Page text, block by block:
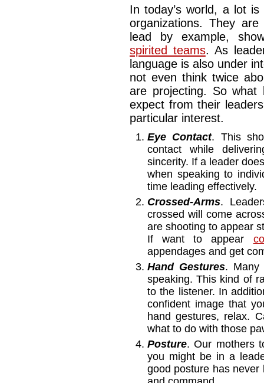
In today’s world, a lot
organizations. They
lead by example,
spirited teams. As
language is also under
not even think twice
are projecting. So what
expect from their
particular interest.
Eye Contact. This
contact while
sincerity. If a leader
when speaking to
time leading
Crossed-Arms.
crossed will come
are shooting to appear
If want to appear
appendages and get
Hand Gestures. Many
speaking. This kind of
to the listener. In
confident image that
hand gestures, relax.
what to do with those
Posture. Our mothers
you might be in a
good posture has